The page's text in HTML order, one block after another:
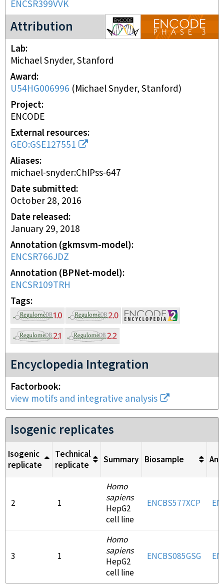
ENCSR399VVK
Attribution
ENCODE3 project
Lab
Michael Snyder, Stanford
Award
U54HG006996 (Michael Snyder, Stanford)
Project
ENCODE
External resources
GEO:GSE127551
Aliases
michael-snyder:ChIPss-647
Date submitted
October 28, 2016
Date released
January 29, 2018
Annotation (gkmsvm-model)
ENCSR766JDZ
Annotation (BPNet-model)
ENCSR109TRH
Tags
Encyclopedia Integration
Factorbook
view motifs and integrative analysis
Isogenic replicates
Isogenic
replicate
Technical
replicate
Summary Biosample
2 1
Homo
sapiens
HepG2
cell line
ENCBS577XCP
3 1
Homo
sapiens
HepG2
cell line
ENCBS085GSG